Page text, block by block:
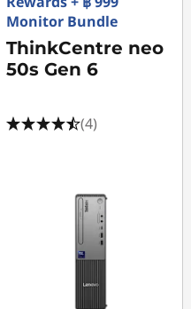
Monitor Bundle
ThinkCentre neo
50s Gen 6
(4)